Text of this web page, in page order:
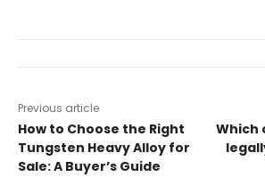
Previous article
How to Choose the Right
Tungsten Heavy Alloy for
Sale: A Buyer’s Guide
Which